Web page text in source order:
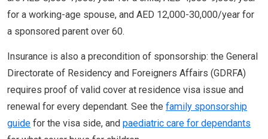
for a working-age spouse, and AED 12,000-30,000/year for
a sponsored parent over 60.
Insurance is also a precondition of sponsorship: the General
Directorate of Residency and Foreigners Affairs (GDRFA)
requires proof of valid cover at residence visa issue and
renewal for every dependant. See the family sponsorship
guide for the visa side, and paediatric care for dependants